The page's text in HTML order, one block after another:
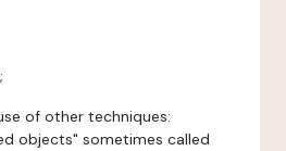
of other techniques:
objects" sometimes called